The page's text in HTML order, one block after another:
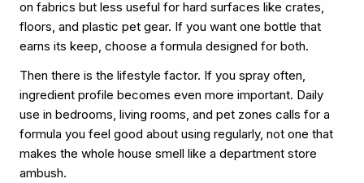
on fabrics but less useful for hard surfaces like crates,
floors, and plastic pet gear. If you want one bottle that
earns its keep, choose a formula designed for both.
Then there is the lifestyle factor. If you spray often,
ingredient profile becomes even more important. Daily
use in bedrooms, living rooms, and pet zones calls for a
formula you feel good about using regularly, not one that
makes the whole house smell like a department store
ambush.